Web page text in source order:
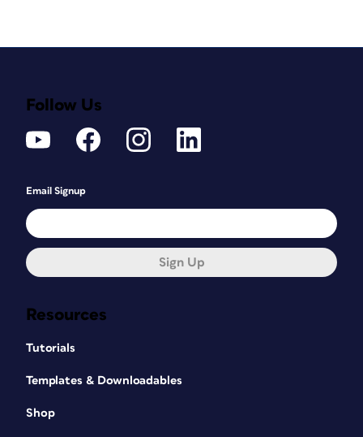
Resources
Tutorials
Templates & Downloadables
Shop
Follow Us
Email Signup
Sign Up